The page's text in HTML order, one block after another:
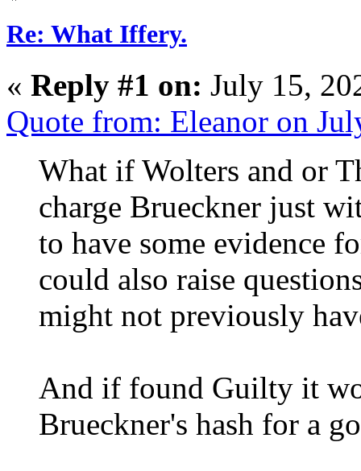
Re: What Iffery.
« Reply #1 on: July 15,
Quote from: Eleanor on
What if Wolters and or
charge Brueckner just
to have some evidence
could also raise
might not previously
And if found Guilty it
Brueckner's hash for a